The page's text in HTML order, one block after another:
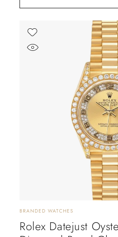
BRANDED WATCHES
Rolex Datejust